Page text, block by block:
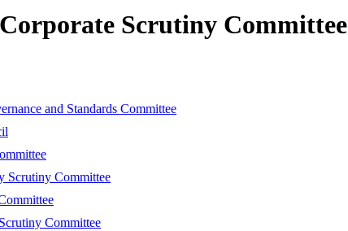
Scrutiny Committee
and Standards Committee
Scrutiny Committee
Committee